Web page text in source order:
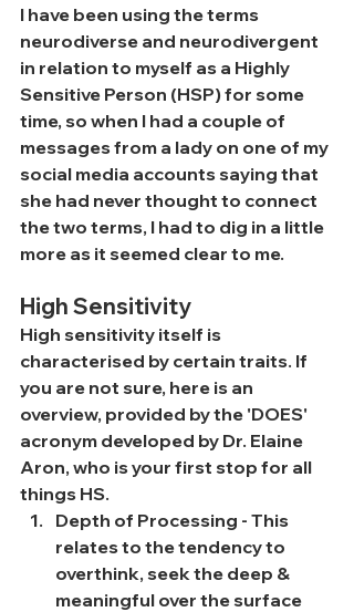
I have been using the terms
neurodiverse and neurodivergent
in relation to myself as a Highly
Sensitive Person (HSP) for some
time, so when I had a couple of
messages from a lady on one of my
social media accounts saying that
she had never thought to connect
the two terms, I had to dig in a little
more as it seemed clear to me.
High Sensitivity
High sensitivity itself is
characterised by certain traits. If
you are not sure, here is an
overview, provided by the 'DOES'
acronym developed by Dr. Elaine
Aron, who is your first stop for all
things HS.
Depth of Processing - This
relates to the tendency to
overthink, seek the deep &
meaningful over the surface